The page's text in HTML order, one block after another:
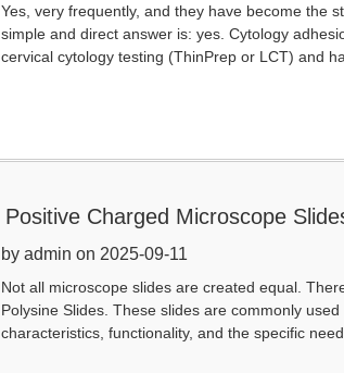
Yes, very frequently, and they have become the
simple and direct answer is: yes. Cytology
cervical cytology testing (ThinPrep or LCT) and
Positive Charged Microscope
Your Market Need?
by admin on 2025-09-11
Not all microscope slides are created equal.
Polysine Slides. These slides are commonly
characteristics, functionality, and the specific